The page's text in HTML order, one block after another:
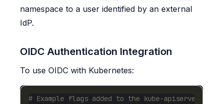
namespace to a user identified by an external
IdP.
OIDC Authentication Integration
To use OIDC with Kubernetes:
# Example flags added to the kube-apiserver